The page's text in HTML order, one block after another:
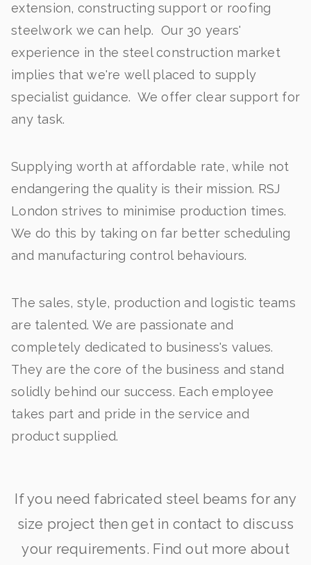
extension, constructing support or roofing
steelwork we can help. Our 30 years'
experience in the steel construction market
implies that we're well placed to supply
specialist guidance. We offer clear support for
any task.
Supplying worth at affordable rate, while not
endangering the quality is their mission. RSJ
London strives to minimise production times.
We do this by taking on far better scheduling
and manufacturing control behaviours.
The sales, style, production and logistic teams
are talented. We are passionate and
completely dedicated to business's values.
They are the core of the business and stand
solidly behind our success. Each employee
takes part and pride in the service and
product supplied.
If you need fabricated steel beams for any
size project then get in contact to discuss
your requirements. Find out more about